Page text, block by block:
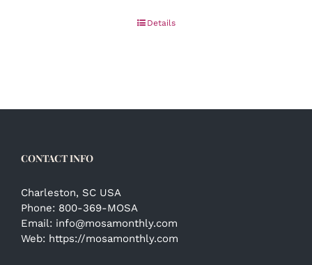
Details
CONTACT INFO
Charleston, SC USA
Phone: 800-369-MOSA
Email: info@mosamonthly.com
Web: https://mosamonthly.com